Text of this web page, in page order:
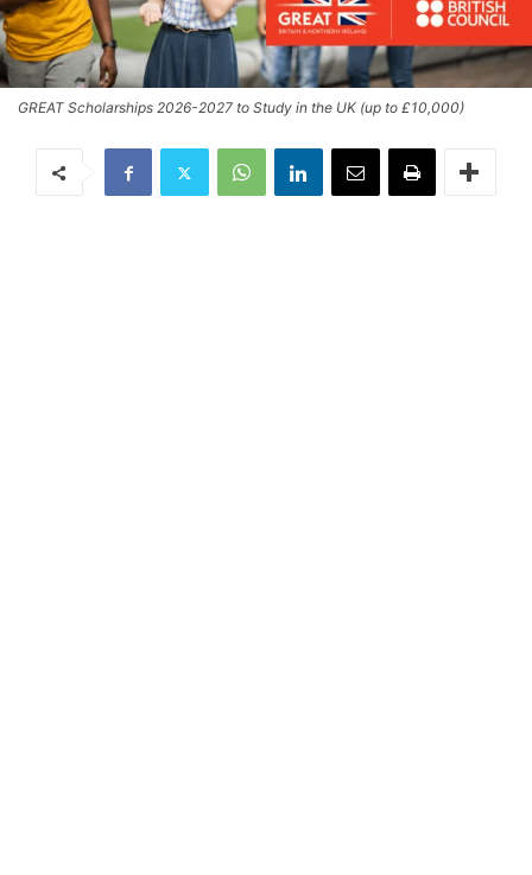
GREAT Scholarships 2026-2027 to Study in the UK (up to £10,000)